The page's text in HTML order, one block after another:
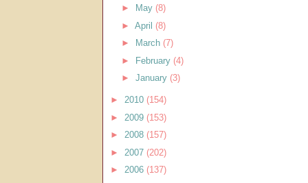
►
May (8)
► April (8)
►
March (7)
► February (4)
► January (3)
► 2010 (154)
► 2009 (153)
► 2008 (157)
► 2007 (202)
► 2006 (137)